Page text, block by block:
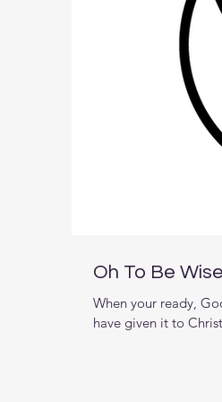
Oh To Be
When your ready,
have given it to